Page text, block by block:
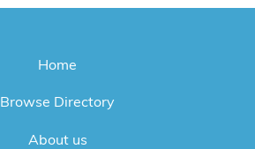
Home
Browse Directory
About us